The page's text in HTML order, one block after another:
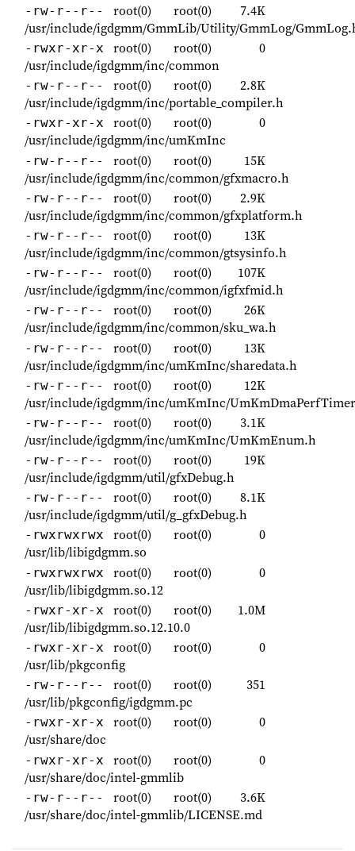
-rw-r--r-- root(0) root(0)
7.4K
/usr/include/igdgmm/GmmLib/Utility/GmmLog/
-rwxr-xr-x root(0) root(0)
0
/usr/include/igdgmm/inc/common
-rw-r--r-- root(0) root(0)
2.8K
/usr/include/igdgmm/inc/portable_compiler.h
-rwxr-xr-x root(0) root(0)
0
/usr/include/igdgmm/inc/umKmInc
-rw-r--r-- root(0) root(0)
15K
/usr/include/igdgmm/inc/common/gfxmacro.h
-rw-r--r-- root(0) root(0)
2.9K
/usr/include/igdgmm/inc/common/gfxplatform.h
-rw-r--r-- root(0) root(0)
13K
/usr/include/igdgmm/inc/common/gtsysinfo.h
-rw-r--r-- root(0) root(0)
107K
/usr/include/igdgmm/inc/common/igfxfmid.h
-rw-r--r-- root(0) root(0)
26K
/usr/include/igdgmm/inc/common/sku_wa.h
-rw-r--r-- root(0) root(0)
13K
/usr/include/igdgmm/inc/umKmInc/sharedata.h
-rw-r--r-- root(0) root(0)
12K
/usr/include/igdgmm/inc/umKmInc/
-rw-r--r-- root(0) root(0)
3.1K
/usr/include/igdgmm/inc/umKmInc/UmKmEnum.h
-rw-r--r-- root(0) root(0)
19K
/usr/include/igdgmm/util/gfxDebug.h
-rw-r--r-- root(0) root(0)
8.1K
/usr/include/igdgmm/util/g_gfxDebug.h
-rwxrwxrwx root(0) root(0)
0
/usr/lib/libigdgmm.so
-rwxrwxrwx root(0) root(0)
0
/usr/lib/libigdgmm.so.12
-rwxr-xr-x root(0) root(0)
1.0M
/usr/lib/libigdgmm.so.12.10.0
-rwxr-xr-x root(0) root(0)
0
/usr/lib/pkgconfig
-rw-r--r-- root(0) root(0)
351
/usr/lib/pkgconfig/igdgmm.pc
-rwxr-xr-x root(0) root(0)
0
/usr/share/doc
-rwxr-xr-x root(0) root(0)
0
/usr/share/doc/intel-gmmlib
-rw-r--r-- root(0) root(0)
3.6K
/usr/share/doc/intel-gmmlib/LICENSE.md